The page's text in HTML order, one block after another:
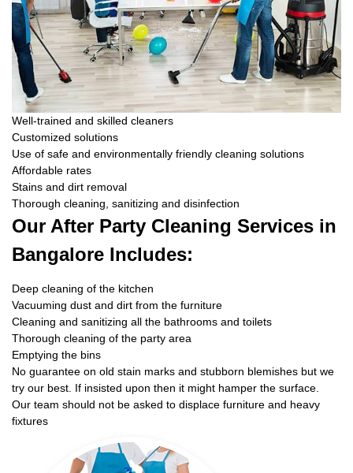
Well-trained and skilled cleaners
Customized solutions
Use of safe and environmentally friendly cleaning solutions
Affordable rates
Stains and dirt removal
Thorough cleaning, sanitizing and disinfection
Our After Party Cleaning Services in
Bangalore Includes:
Deep cleaning of the kitchen
Vacuuming dust and dirt from the furniture
Cleaning and sanitizing all the bathrooms and toilets
Thorough cleaning of the party area
Emptying the bins
No guarantee on old stain marks and stubborn blemishes but we
try our best. If insisted upon then it might hamper the surface.
Our team should not be asked to displace furniture and heavy
fixtures